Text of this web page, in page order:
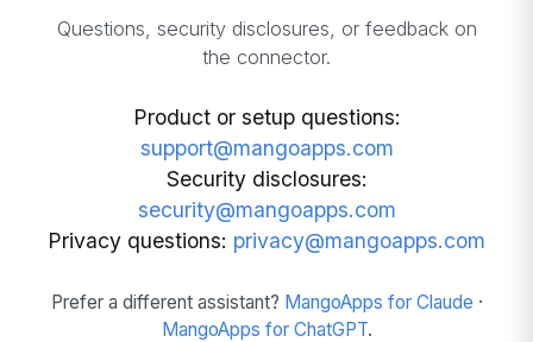
Questions, security disclosures, or feedback on
the connector.
Product or setup questions:
support@mangoapps.com
Security disclosures:
security@mangoapps.com
Privacy questions: privacy@mangoapps.com
Prefer a different assistant? MangoApps for Claude ·
MangoApps for ChatGPT.